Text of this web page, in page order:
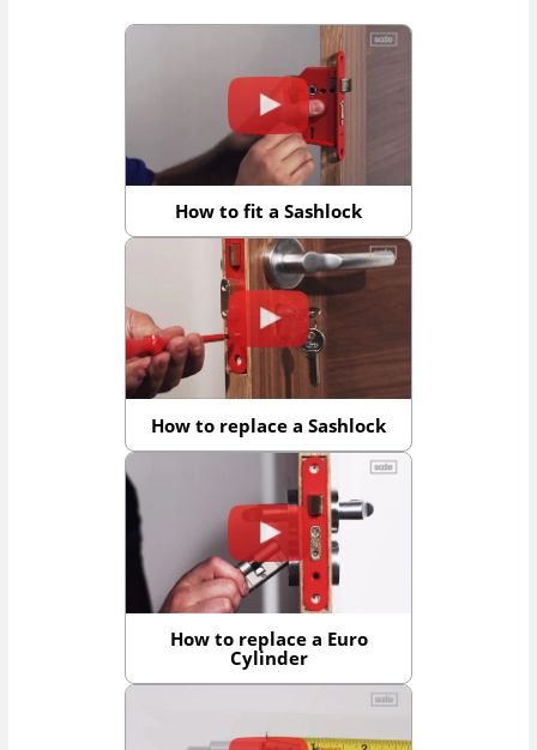
How to fit a Sashlock
How to replace a Sashlock
How to replace a Euro
Cylinder